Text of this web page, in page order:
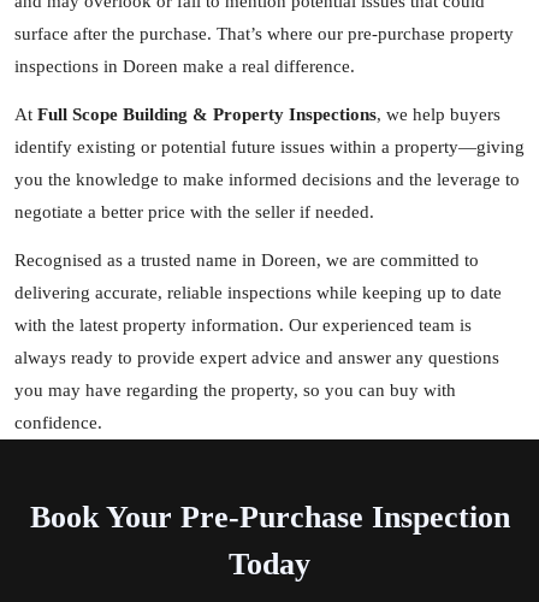
surface after the purchase. That’s where our pre-purchase property
inspections in Doreen make a real difference.
At Full Scope Building & Property Inspections, we help buyers
identify existing or potential future issues within a property—giving
you the knowledge to make informed decisions and the leverage to
negotiate a better price with the seller if needed.
Recognised as a trusted name in Doreen, we are committed to
delivering accurate, reliable inspections while keeping up to date
with the latest property information. Our experienced team is
always ready to provide expert advice and answer any questions
you may have regarding the property, so you can buy with
confidence.
Book Your Pre-Purchase Inspection
Today